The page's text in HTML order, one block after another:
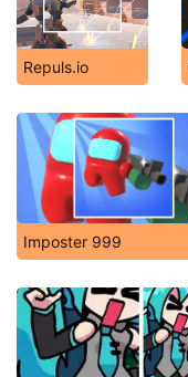
Repuls.io
Imposter 999